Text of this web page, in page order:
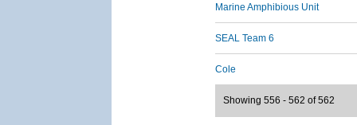
Marine Amphibious Unit
SEAL Team 6
Cole
Showing 556 - 562 of 562